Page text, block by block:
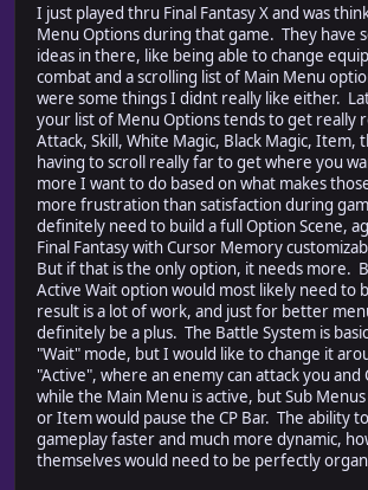
I just played thru Final Fantasy X and was
Menu Options during that game. They have
ideas in there, like being able to change
combat and a scrolling list of Main Menu
were some things I didnt really like either.
your list of Menu Options tends to get really
Attack, Skill, White Magic, Black Magic, Item,
having to scroll really far to get where you
more I want to do based on what makes
more frustration than satisfaction during
definitely need to build a full Option Scene,
Final Fantasy with Cursor Memory
But if that is the only option, it needs more.
Active Wait option would most likely need to
result is a lot of work, and just for better
definitely be a plus. The Battle System is
"Wait" mode, but I would like to change it
"Active", where an enemy can attack you and
while the Main Menu is active, but Sub Menus
or Item would pause the CP Bar. The ability
gameplay faster and much more dynamic,
themselves would need to be perfectly